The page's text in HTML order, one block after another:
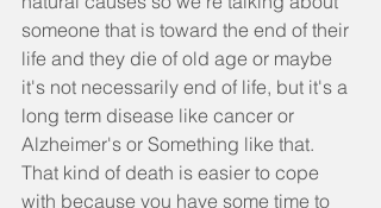
someone that is toward the end of their
life and they die of old age or maybe
it's not necessarily end of life, but it's a
long term disease like cancer or
Alzheimer's or Something like that.
That kind of death is easier to cope
with because you have some time to